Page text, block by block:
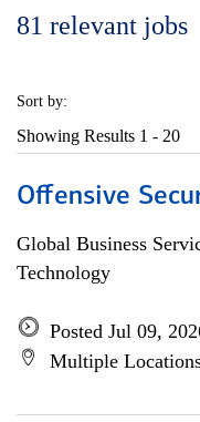
81 relevant jobs
Sort by:
Showing Results 1 - 20
Offensive
Global Business
Technology
Posted Jul 09,
Multiple